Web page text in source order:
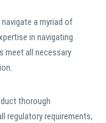
a myriad of
in navigating
meet all necessary
thorough
regulatory requirements,